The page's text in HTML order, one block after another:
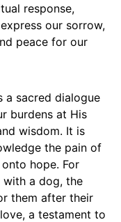
response,
our sorrow,
peace for our
a sacred dialogue
burdens at His
wisdom. It is
the pain of
hope. For
with a dog, the
them after their
a testament to